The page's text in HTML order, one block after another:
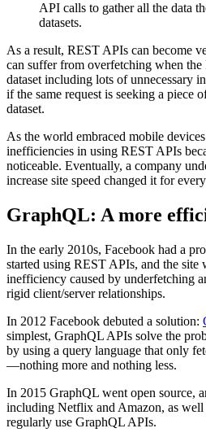
API calls to gather all the data
datasets.
As a result, REST APIs can become
can suffer from overfetching when
dataset including lots of unnecessary
if the same request is seeking a piece
dataset.
As the world embraced mobile
inefficiencies in using REST APIs
noticeable. Eventually, a company
increase site speed changed it for
GraphQL: A more
In the early 2010s, Facebook had a
started using REST APIs, and the site
inefficiency caused by underfetching
rigid client/server relationships.
In 2012 Facebook debuted a solution:
simplest, GraphQL APIs solve the
by using a query language that only
—nothing more and nothing less.
In 2015 GraphQL went open source,
including Netflix and Amazon, as well
regularly use GraphQL APIs.